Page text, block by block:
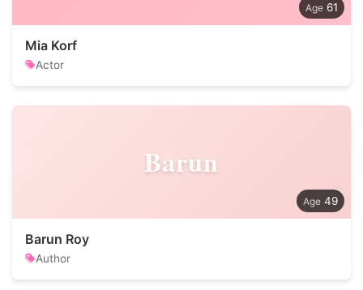
61
Mia Korf
Actor
Barun
49
Barun Roy
Author